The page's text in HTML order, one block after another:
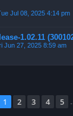
Jul 08, 2025 4:14 pm
1.02.11
Jun 27, 2025 8:59 am
Page 1of 9
1 2 3 4 5